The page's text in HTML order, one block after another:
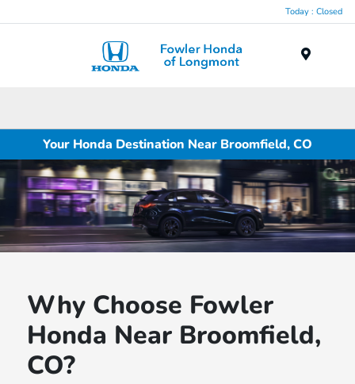
Today : Closed
Your Honda Destination Near Broomfield, CO
Why Choose Fowler
Honda Near Broomfield,
CO?